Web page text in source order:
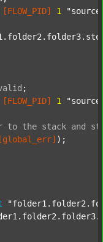
[FLOW_PID] 1
;
[FLOW_PID] 1
to the stack and
[global_err] );